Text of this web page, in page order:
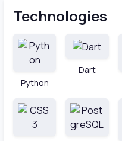
Technologies
Python
Dart